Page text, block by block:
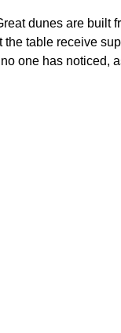
dunes are built
table receive
one has noticed,